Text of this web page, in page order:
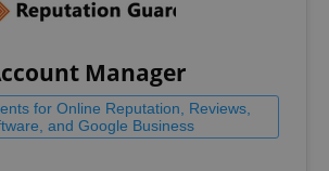
Manager
for Online Reputation, Reviews,
and Google Business